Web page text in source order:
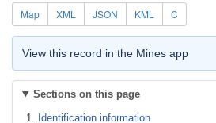
Map XML JSON KML C
View this record in the Mines app
Sections on this page
Identification information